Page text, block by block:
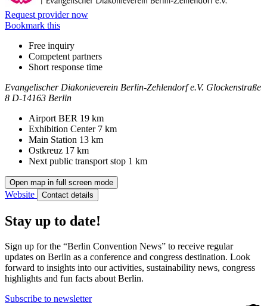
Request provider now
Bookmark this
Free inquiry
Competent partners
Short response time
Contact
Address
Evangelischer Diakonieverein Berlin-Zehlendorf e.V. Glockenstraße
8 D-14163 Berlin
Airport BER 19 km
Exhibition Center 7 km
Main Station 13 km
Ostkreuz 17 km
Next public transport stop 1 km
Open map in full screen mode
Website Contact details
Stay up to date!
Sign up for the “Berlin Convention News” to receive regular
updates on Berlin as a conference and congress destination. Look
forward to insights into our activities, sustainability news, congress
highlights and fun facts about Berlin.
Subscribe to newsletter